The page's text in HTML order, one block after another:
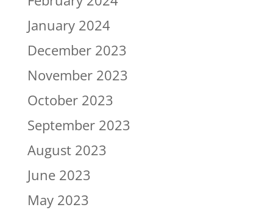
January 2024
December 2023
November 2023
October 2023
September 2023
August 2023
June 2023
May 2023